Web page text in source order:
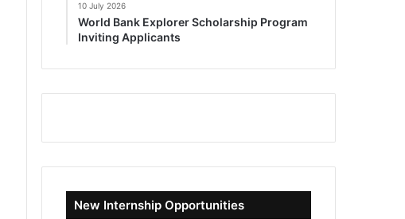
10 July 2026
World Bank Explorer Scholarship Program
Inviting Applicants
New Internship Opportunities